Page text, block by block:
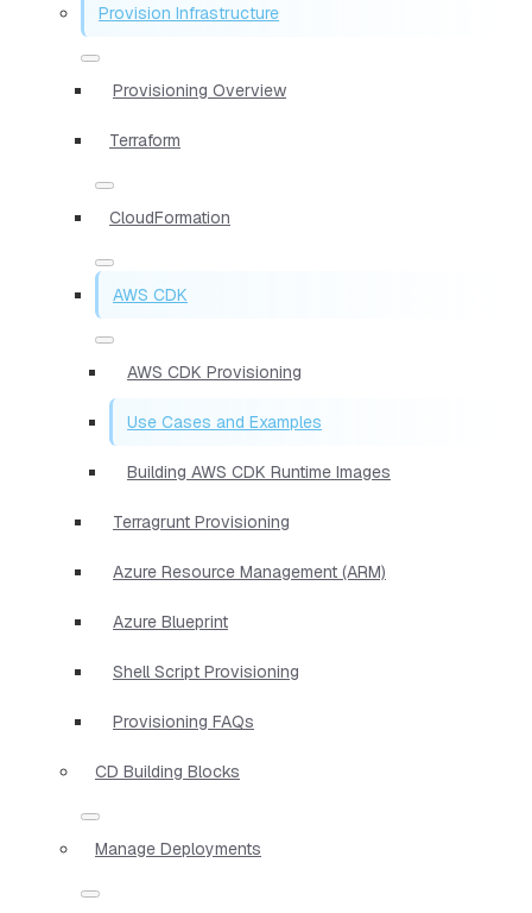
Provision Infrastructure
Provisioning Overview
Terraform
CloudFormation
AWS CDK
AWS CDK Provisioning
Use Cases and Examples
Building AWS CDK Runtime Images
Terragrunt Provisioning
Azure Resource Management (ARM)
Azure Blueprint
Shell Script Provisioning
Provisioning FAQs
CD Building Blocks
Manage Deployments